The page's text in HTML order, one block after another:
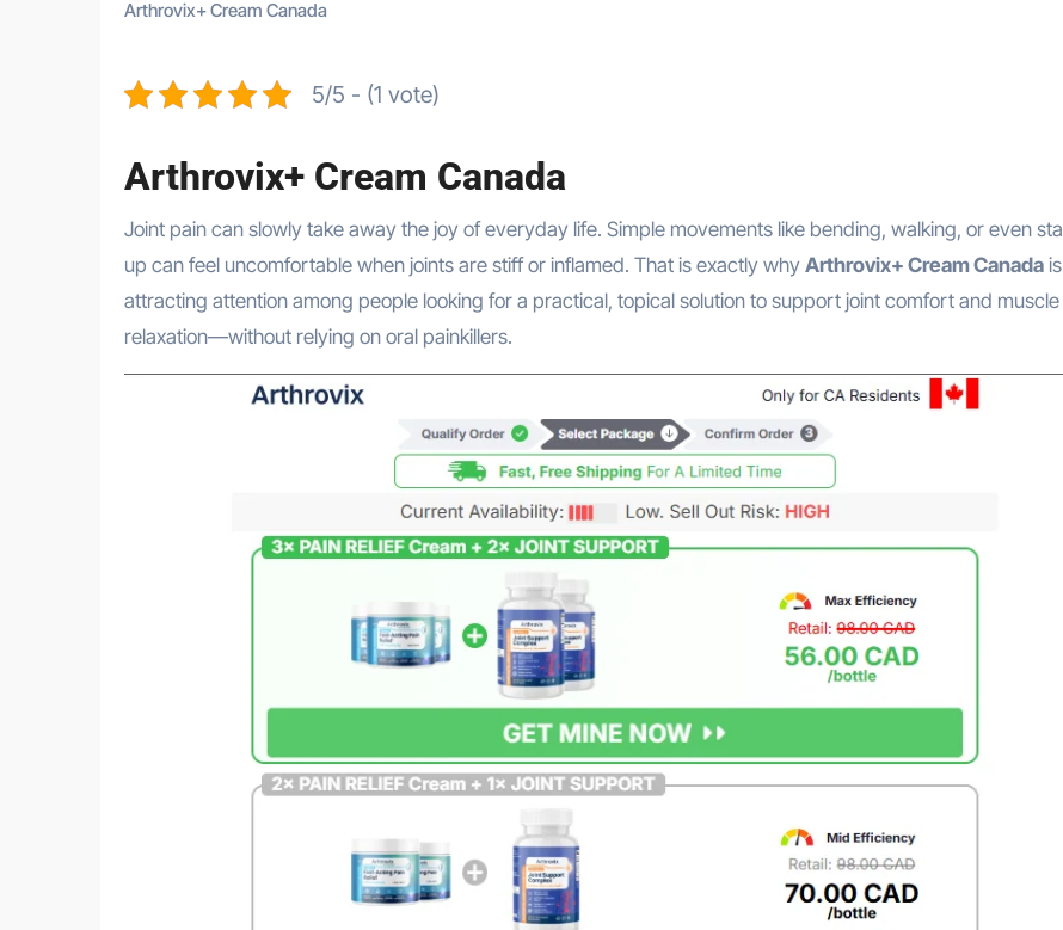
Arthrovix+ Cream Canada
5/5 - (1 vote)
Arthrovix+ Cream Canada
Joint pain can slowly take away the joy of everyday life. Simple movements like bending, walking, or even standing
up can feel uncomfortable when joints are stiff or inflamed. That is exactly why Arthrovix+ Cream Canada is
attracting attention among people looking for a practical, topical solution to support joint comfort and muscle
relaxation—without relying on oral painkillers.